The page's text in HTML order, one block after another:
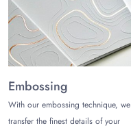
Embossing
With our embossing technique, we
transfer the finest details of your